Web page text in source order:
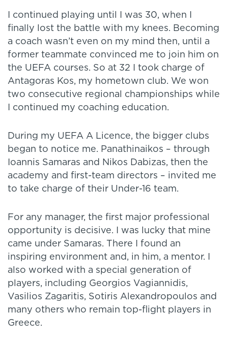
I continued playing until I was 30, when I
finally lost the battle with my knees. Becoming
a coach wasn’t even on my mind then, until a
former teammate convinced me to join him on
the UEFA courses. So at 32 I took charge of
Antagoras Kos, my hometown club. We won
two consecutive regional championships while
I continued my coaching education.
During my UEFA A Licence, the bigger clubs
began to notice me. Panathinaikos – through
Ioannis Samaras and Nikos Dabizas, then the
academy and first-team directors – invited me
to take charge of their Under-16 team.
For any manager, the first major professional
opportunity is decisive. I was lucky that mine
came under Samaras. There I found an
inspiring environment and, in him, a mentor. I
also worked with a special generation of
players, including Georgios Vagiannidis,
Vasilios Zagaritis, Sotiris Alexandropoulos and
many others who remain top-flight players in
Greece.